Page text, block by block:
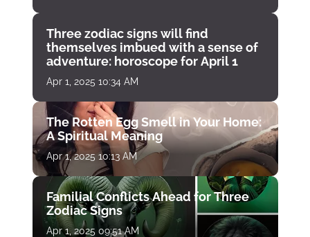
Three zodiac signs will find
themselves imbued with a sense of
adventure: horoscope for April 1
Apr 1, 2025 10:34 AM
The Rotten Egg Smell in Your Home:
A Spiritual Meaning
Apr 1, 2025 10:13 AM
Familial Conflicts Ahead for Three
Zodiac Signs
Apr 1, 2025 09:51 AM